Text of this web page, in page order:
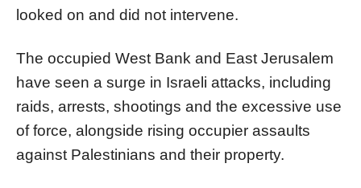
looked on and did not intervene.
The occupied West Bank and East Jerusalem
have seen a surge in Israeli attacks, including
raids, arrests, shootings and the excessive use
of force, alongside rising occupier assaults
against Palestinians and their property.